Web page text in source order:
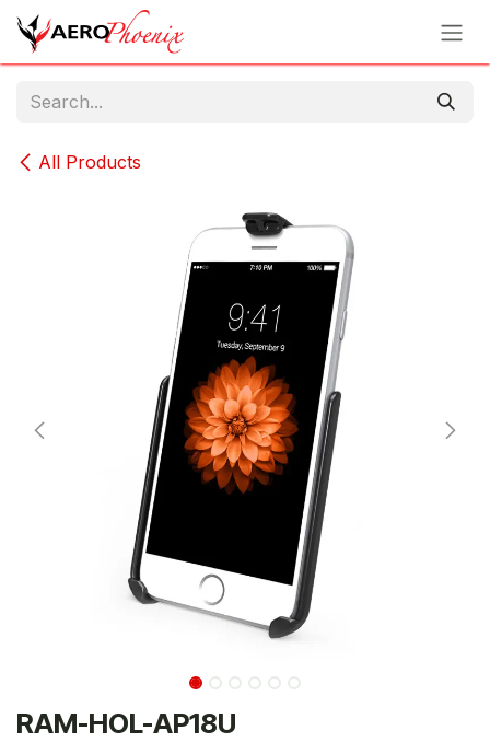
Skip to Content
All Products
RAM-HOL-AP18U